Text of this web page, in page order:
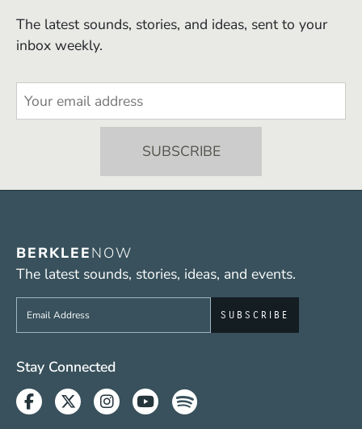
The latest sounds, stories, and ideas, sent to your
inbox weekly.
BERKLEENOW
The latest sounds, stories, ideas, and events.
Sign up to get e-mails from Berklee Now
Social Media Links (WWW)
Stay Connected
Facebook
TwitterInstagram
YoutubeSpotify